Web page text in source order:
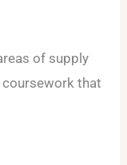
of supply
that